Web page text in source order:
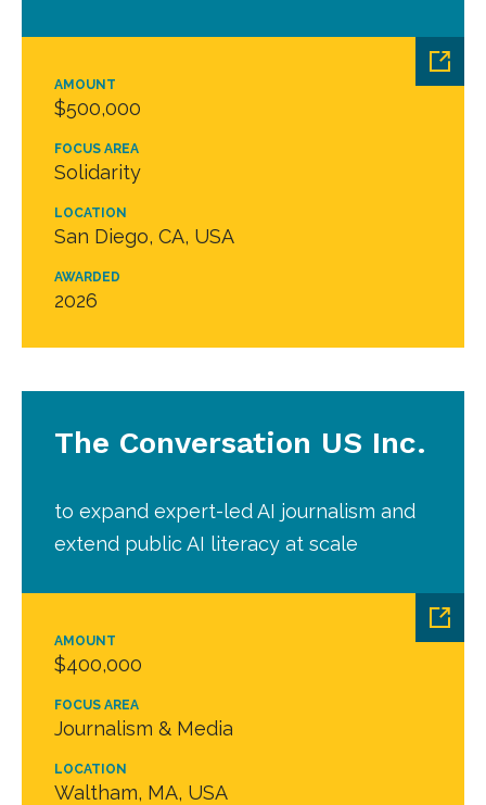
AMOUNT
$500,000
FOCUS AREA
Solidarity
LOCATION
San Diego, CA, USA
AWARDED
2026
AMOUNT
$400,000
FOCUS AREA
Journalism & Media
LOCATION
Waltham, MA, USA
The Conversation US Inc.
to expand expert-led AI journalism and
extend public AI literacy at scale